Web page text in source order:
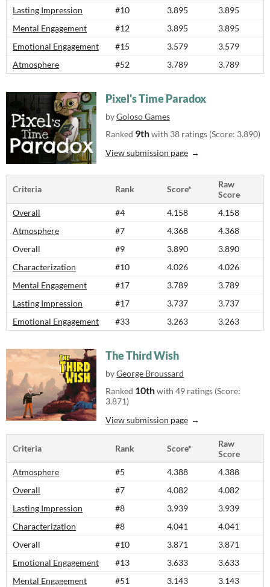
Lasting Impression
#10 3.895
3.895
Mental Engagement
#12 3.895
3.895
Emotional Engagement
#15 3.579
3.579
Atmosphere
#52 3.789 3.789
Pixel's Time Paradox
byGoloso Games
Ranked 9thwith 38 ratings (Score: 3.890)
View submission page
Criteria Rank Score*
Raw
Score
Overall
#4 4.158
4.158
Atmosphere
#7 4.368
4.368
Overall
#9 3.890
3.890
Characterization
#10 4.026
4.026
Mental Engagement
#17 3.789
3.789
Lasting Impression
#17 3.737
3.737
Emotional Engagement
#33 3.263 3.263
The Third Wish
byGeorge Broussard
Ranked 10thwith 49 ratings (Score:
3.871)
View submission page
Criteria Rank Score*
Raw
Score
Atmosphere
#5 4.388
4.388
Overall
#7 4.082
4.082
Lasting Impression
#8 3.939
3.939
Characterization
#8 4.041
4.041
Overall
#10 3.871
3.871
Emotional Engagement
#13 3.633
3.633
Mental Engagement
#51 3.143 3.143